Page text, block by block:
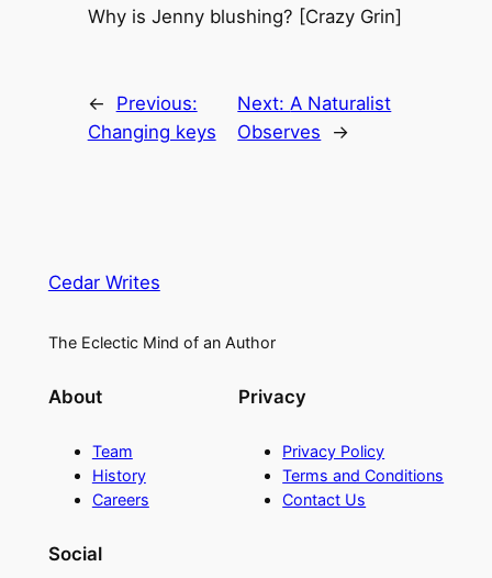
Why is Jenny blushing? [Crazy Grin]
←
Previous:
Changing keys
Next:A Naturalist
Observes
→
Cedar Writes
The Eclectic Mind of an Author
About
Team
History
Careers
Privacy
Privacy Policy
Terms and Conditions
Contact Us
Social